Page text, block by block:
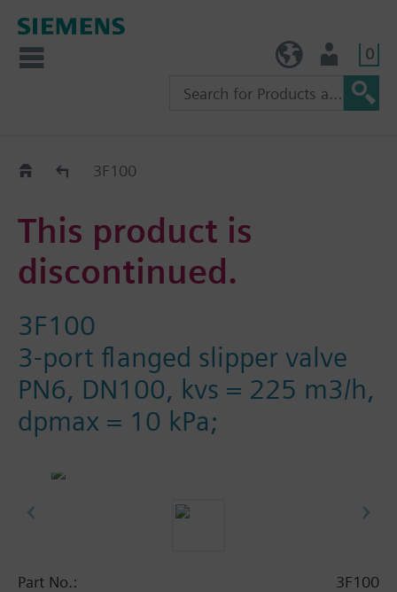
0
Replacement Guide
3F100
This product is
discontinued.
3F100
3-port flanged slipper valve
PN6, DN100, kvs = 225 m3/h,
dpmax = 10 kPa;
Part No.:
3F100